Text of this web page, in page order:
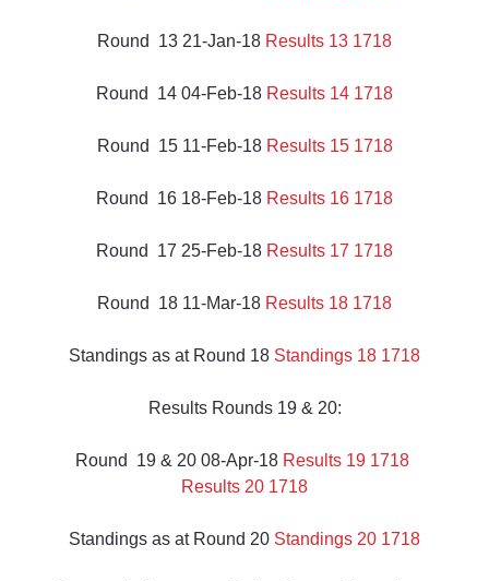
Round  13 21-Jan-18 Results 13 1718
Round  14 04-Feb-18 Results 14 1718
Round  15 11-Feb-18 Results 15 1718
Round  16 18-Feb-18 Results 16 1718
Round  17 25-Feb-18 Results 17 1718
Round  18 11-Mar-18 Results 18 1718
Standings as at Round 18 Standings 18 1718
Results Rounds 19 & 20:
Round  19 & 20 08-Apr-18 Results 19 1718
Results 20 1718
Standings as at Round 20 Standings 20 1718